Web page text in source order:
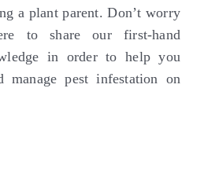
a plant parent. Don’t worry
to share our first-hand
in order to help you
manage pest infestation on